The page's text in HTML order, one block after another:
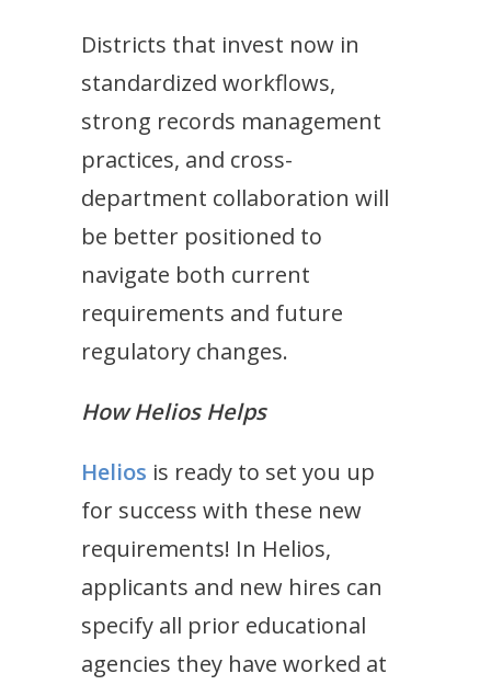
Districts that invest now in
standardized workflows,
strong records management
practices, and cross-
department collaboration will
be better positioned to
navigate both current
requirements and future
regulatory changes.
How Helios Helps
Helios is ready to set you up
for success with these new
requirements! In Helios,
applicants and new hires can
specify all prior educational
agencies they have worked at